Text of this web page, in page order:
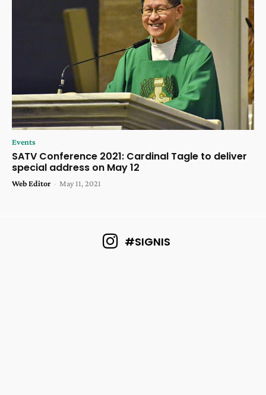
Events
SATV Conference 2021: Cardinal Tagle to deliver
special address on May 12
Web Editor - May 11, 2021
#SIGNIS